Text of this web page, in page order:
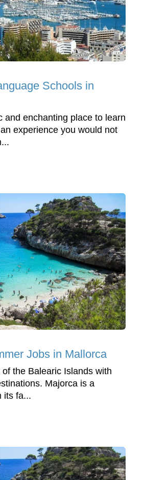
Schools in
and enchanting place to learn
experience you would not
Jobs in Mallorca
the Balearic Islands with
Majorca is a
its fa...